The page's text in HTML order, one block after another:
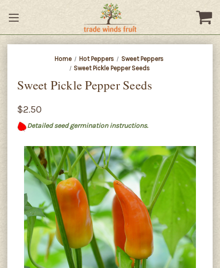
Home Hot Peppers
Sweet Peppers
Sweet Pickle Pepper Seeds
Sweet Pickle Pepper Seeds
$2.50
Detailed seed germination instructions.